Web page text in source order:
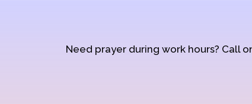
Need prayer during work hours? Call